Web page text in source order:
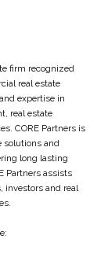
firm recognized
real estate
expertise in
real estate
CORE Partners is
and
long lasting
Partners assists
investors and real